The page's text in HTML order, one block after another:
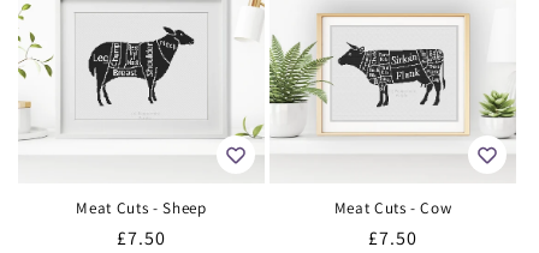
Meat Cuts - Sheep
Regular
£7.50
Meat Cuts - Cow
Regular
£7.50